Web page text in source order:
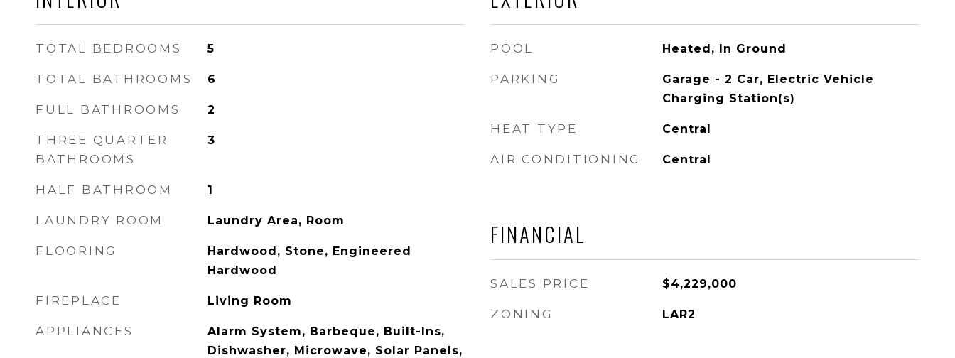
TOTAL BEDROOMS 5
TOTAL BATHROOMS 6
FULL BATHROOMS 2
THREE QUARTER
BATHROOMS
3
HALF BATHROOM 1
LAUNDRY ROOM Laundry Area, Room
FLOORING
Hardwood, Stone, Engineered
Hardwood
FIREPLACE Living Room
APPLIANCES
Alarm System, Barbeque, Built-Ins,
Dishwasher, Microwave, Solar Panels,
POOL Heated, In Ground
PARKING
Garage - 2 Car, Electric Vehicle
Charging Station(s)
HEAT TYPE Central
AIR CONDITIONING Central
FINANCIAL
SALES PRICE $4,229,000
ZONING LAR2